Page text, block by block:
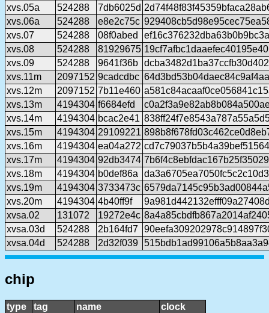
xvs.05a
524288 7db6025d
xvs.06a
524288 e8e2c75c
xvs.07
524288 08f0abed
xvs.08
524288 81929675
xvs.09
524288 9641f36b
xvs.11m
2097152 9cadcdbc
xvs.12m
2097152 7b11e460
xvs.13m
4194304 f6684efd
xvs.14m
4194304 bcac2e41
xvs.15m
4194304 29109221
xvs.16m
4194304 ea04a272
xvs.17m
4194304 92db3474
xvs.18m
4194304 b0def86a
xvs.19m
4194304 3733473c
xvs.20m
4194304 4b40ff9f
xvsa.02
131072 19272e4c
xvsa.03d
524288 2b164fd7
xvsa.04d
524288 2d32f039
chip
type tag name
clock